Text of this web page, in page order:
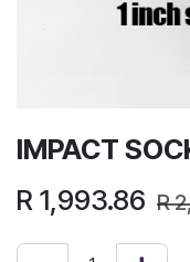
IMPACT
R 1,993.86 R